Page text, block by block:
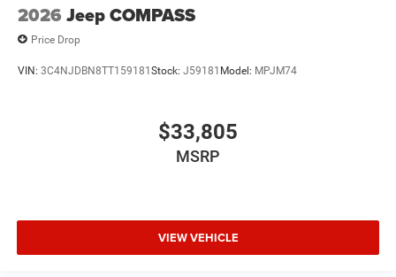
2026 Jeep COMPASS
Price Drop
VIN: 3C4NJDBN8TT159181Stock: J59181 Model: MPJM74
$33,805
MSRP
VIEW VEHICLE